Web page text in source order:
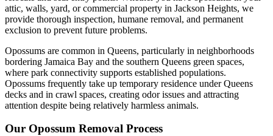
attic, walls, yard, or commercial property in Jackson Heights, we
provide thorough inspection, humane removal, and permanent
exclusion to prevent future problems.
Opossums are common in Queens, particularly in neighborhoods
bordering Jamaica Bay and the southern Queens green spaces,
where park connectivity supports established populations.
Opossums frequently take up temporary residence under Queens
decks and in crawl spaces, creating odor issues and attracting
attention despite being relatively harmless animals.
Our Opossum Removal Process